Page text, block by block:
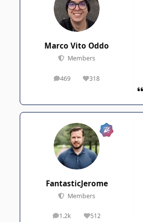
Marco Vito Oddo
Members
469
posts 318
Reputation
FantasticJerome
Members
1.2k
posts 512
Reputation